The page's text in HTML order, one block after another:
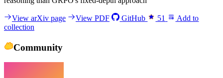
View arXiv page View PDF GitHub 51
Add to
collection
Community